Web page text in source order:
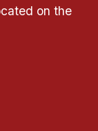
on the